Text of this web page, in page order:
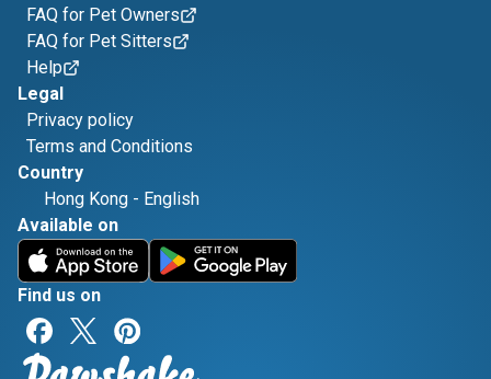
FAQ for Pet Owners
FAQ for Pet Sitters
Help
Legal
Privacy policy
Terms and Conditions
Country
Hong Kong - English
Available on
Find us on